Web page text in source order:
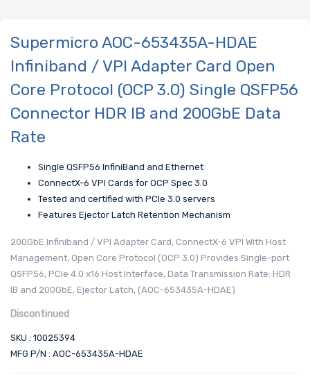
Supermicro AOC-653435A-HDAE
Infiniband / VPI Adapter Card Open
Core Protocol (OCP 3.0) Single QSFP56
Connector HDR IB and 200GbE Data
Rate
Single QSFP56 InfiniBand and Ethernet
ConnectX-6 VPI Cards for OCP Spec 3.0
Tested and certified with PCIe 3.0 servers
Features Ejector Latch Retention Mechanism
200GbE Infiniband / VPI Adapter Card, ConnectX-6 VPI With Host
Management, Open Core Protocol (OCP 3.0) Provides Single-port
QSFP56, PCIe 4.0 x16 Host Interface, Data Transmission Rate: HDR
IB and 200GbE, Ejector Latch, (AOC-653435A-HDAE)
Discontinued
SKU : 10025394
MFG P/N : AOC-653435A-HDAE